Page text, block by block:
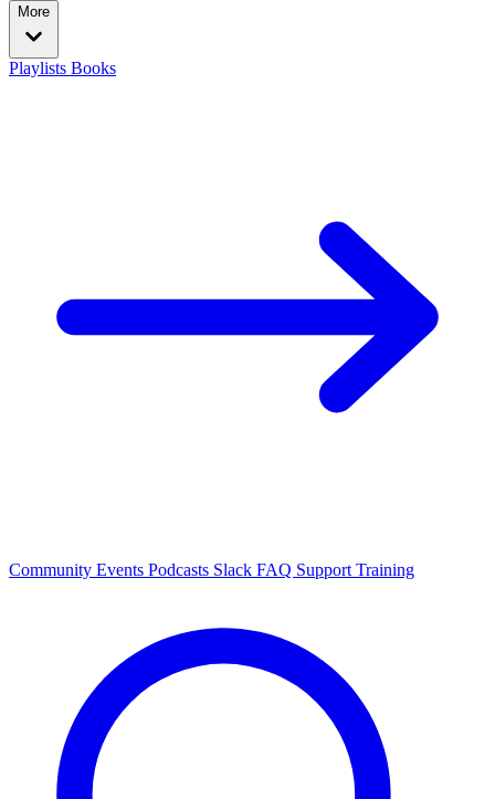
More
Playlists Books
Community Events Podcasts Slack FAQ Support Training